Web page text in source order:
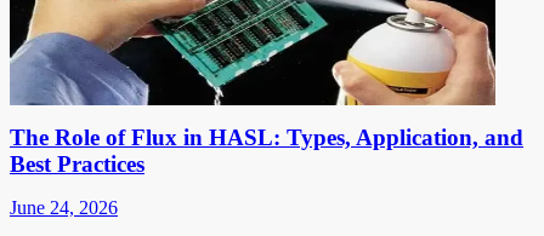
The Role of Flux in HASL: Types, Application, and
Best Practices
June 24, 2026